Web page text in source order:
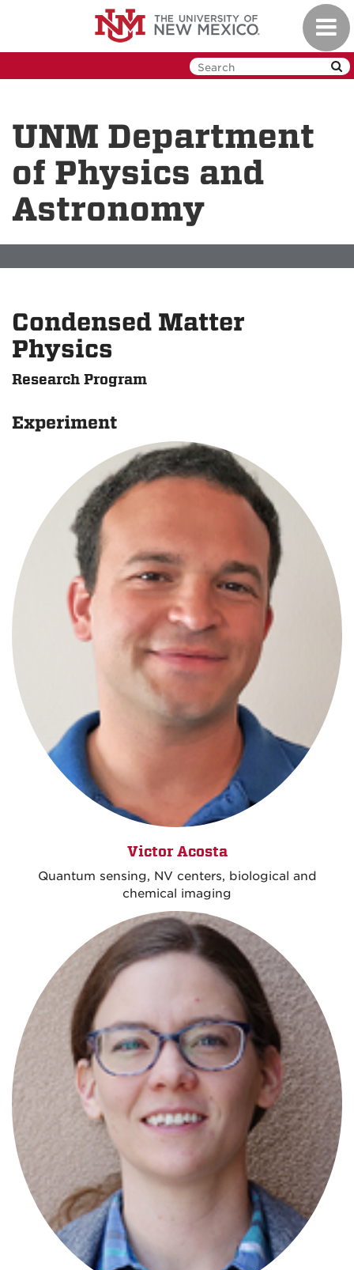
UNM Department
of Physics and
Astronomy
Condensed Matter
Physics
Research Program
Experiment
Victor Acosta
Quantum sensing, NV centers, biological and
chemical imaging